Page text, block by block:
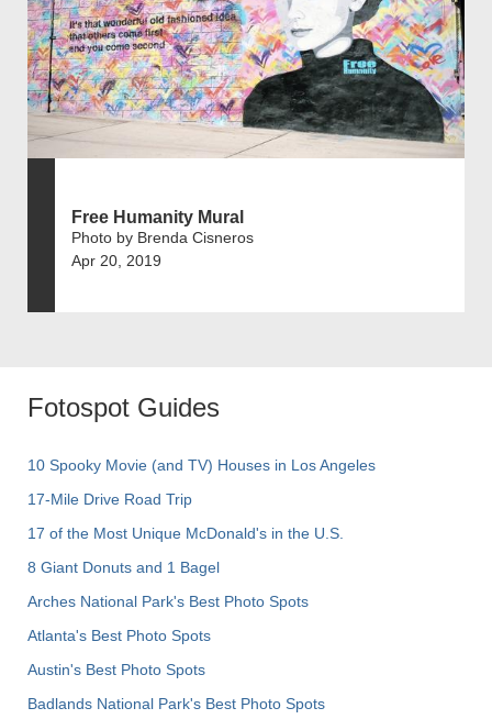
Free Humanity Mural
Photo by Brenda Cisneros
Apr 20, 2019
Fotospot Guides
10 Spooky Movie (and TV) Houses in Los Angeles
17-Mile Drive Road Trip
17 of the Most Unique McDonald's in the U.S.
8 Giant Donuts and 1 Bagel
Arches National Park's Best Photo Spots
Atlanta's Best Photo Spots
Austin's Best Photo Spots
Badlands National Park's Best Photo Spots